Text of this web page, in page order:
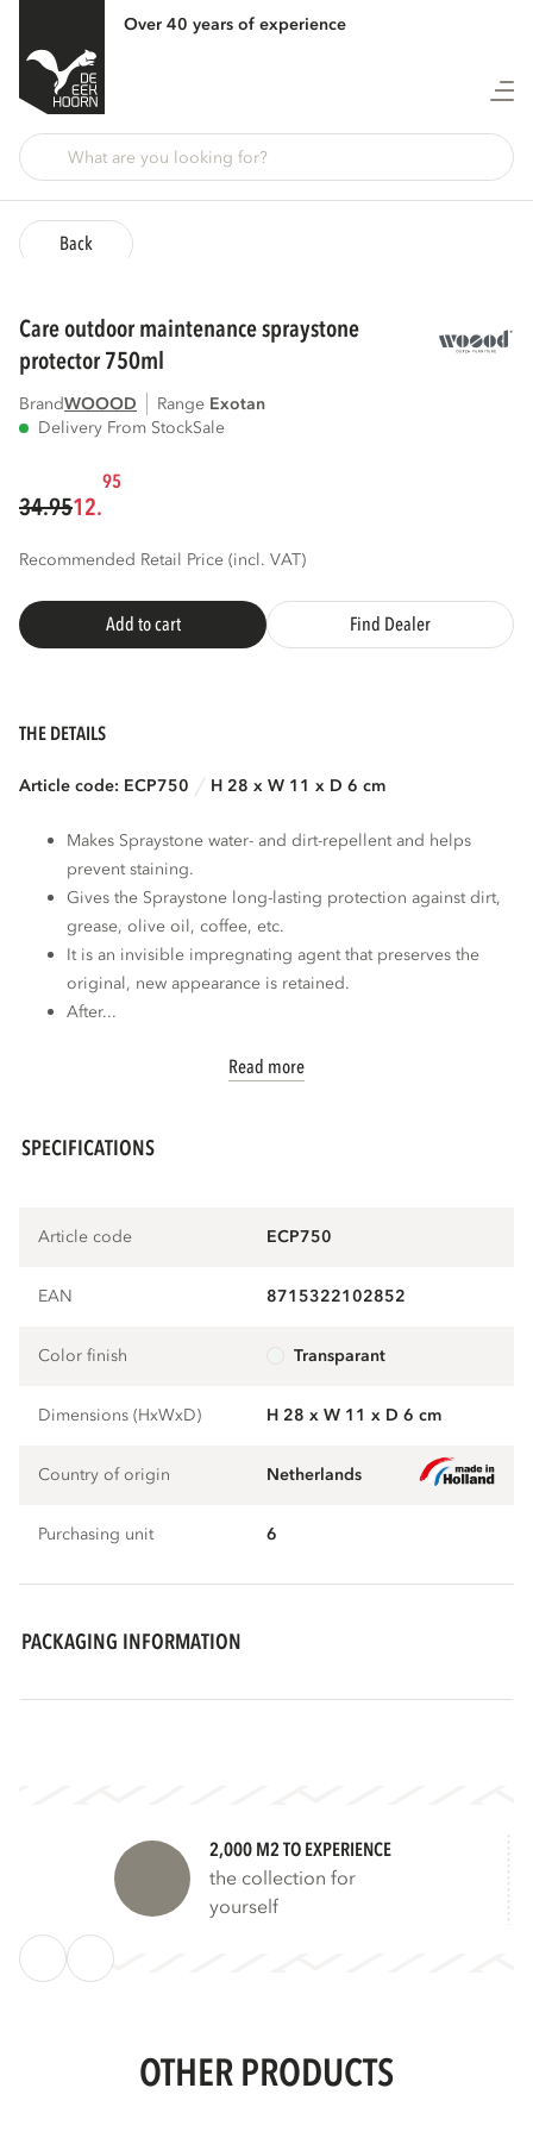
Over 40 years of experience
Back
care outdoor maintenance spraystone
protector 750ml
BrandWOOOD Range
exotan
Delivery From StockSale
34.9512.
95
Recommended Retail Price (incl. VAT)
Add to cart Find Dealer
THE DETAILS
Article code: ECP750 H 28 x W 11 x D 6 cm
Makes Spraystone water- and dirt-repellent and helps
prevent staining.
Gives the Spraystone long-lasting protection against dirt,
grease, olive oil, coffee, etc.
It is an invisible impregnating agent that preserves the
original, new appearance is retained.
After...
Read more
SPECIFICATIONS
Article code ECP750
EAN 8715322102852
Color finish transparant
Dimensions (HxWxD) H 28 x W 11 x D 6 cm
Country of origin Netherlands
Purchasing unit 6
PACKAGING INFORMATION
2,000 M2 TO EXPERIENCE
the collection for
yourself
OTHER PRODUCTS